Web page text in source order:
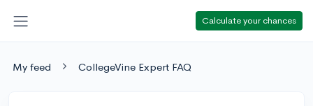
Calculate your chances
My feed CollegeVine Expert FAQ